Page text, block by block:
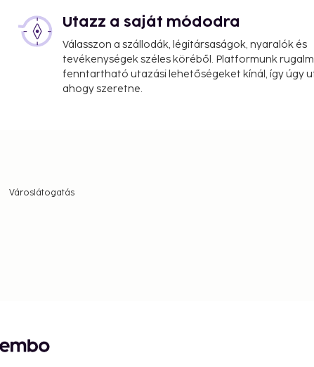
Utazz a saját módodra
Válasszon a szállodák, légitársaságok, nyaralók és
tevékenységek széles köréből. Platformunk
fenntartható utazási lehetőségeket kínál, így úgy
ahogy szeretne.
Városlátogatás